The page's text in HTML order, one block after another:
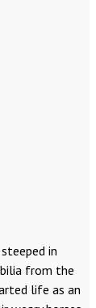
steeped in
from the
life as an